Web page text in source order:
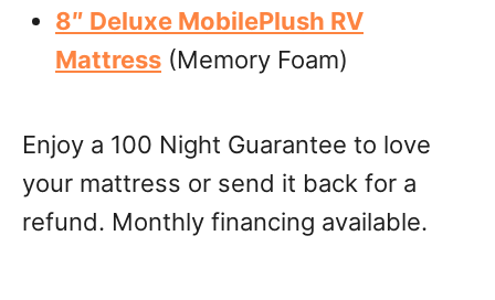
8″ Deluxe MobilePlush RV
Mattress (Memory Foam)
Enjoy a 100 Night Guarantee to love
your mattress or send it back for a
refund. Monthly financing available.